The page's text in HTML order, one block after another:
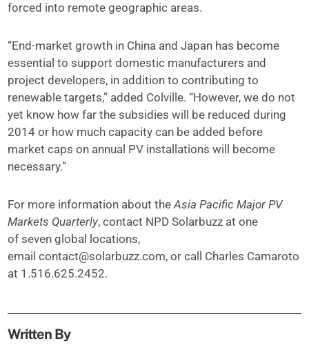
forced into remote geographic areas.
“End-market growth in China and Japan has become
essential to support domestic manufacturers and
project developers, in addition to contributing to
renewable targets,” added Colville. “However, we do not
yet know how far the subsidies will be reduced during
2014 or how much capacity can be added before
market caps on annual PV installations will become
necessary.”
For more information about theAsia Pacific Major PV
Markets Quarterly, contact NPD Solarbuzz at one
of seven global locations,
emailcontact@solarbuzz.com, or call Charles Camaroto
at 1.516.625.2452.
Written By